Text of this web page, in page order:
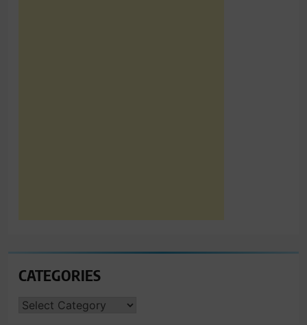
CATEGORIES
CATEGORIES